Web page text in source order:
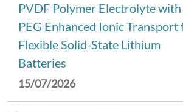
PVDF Polymer Electrolyte with
PEG Enhanced Ionic Transport
Flexible Solid-State Lithium
Batteries
15/07/2026